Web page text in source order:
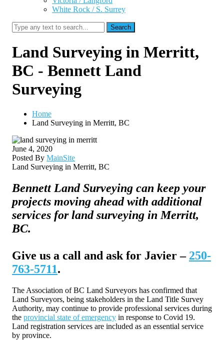
White Rock / S. Surrey
Search
Land Surveying in Merritt,
BC - Bennett Land
Surveying
Home
Land Surveying in Merritt, BC
June 4, 2020
Posted By MainSite
Land Surveying in Merritt, BC
Bennett Land Surveying can keep your
projects moving ahead with additional
services for land surveying in Merritt,
BC.
Give us a call and ask for Javier – 250-
763-5711.
The Association of BC Land Surveyors has confirmed that
Land Surveyors, being stakeholders in the Land Title Survey
Authority, may continue to provide professional services during
the provincial state of emergency in response to Covid 19.
Land registration services are included as an essential service
by province.